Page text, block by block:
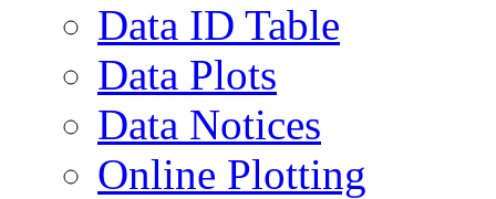
Data ID Table
Data Plots
Data Notices
Online Plotting